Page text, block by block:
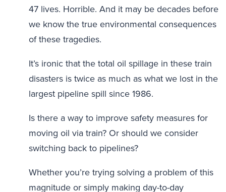
47 lives. Horrible. And it may be decades before
we know the true environmental consequences
of these tragedies.
It’s ironic that the total oil spillage in these train
disasters is twice as much as what we lost in the
largest pipeline spill since 1986.
Is there a way to improve safety measures for
moving oil via train? Or should we consider
switching back to pipelines?
Whether you’re trying solving a problem of this
magnitude or simply making day-to-day